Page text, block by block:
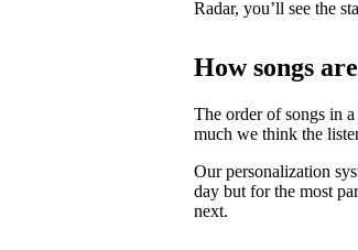
Radar, you’ll see the
How songs
The order of songs in a
much we think the
Our personalization
day but for the most
next.